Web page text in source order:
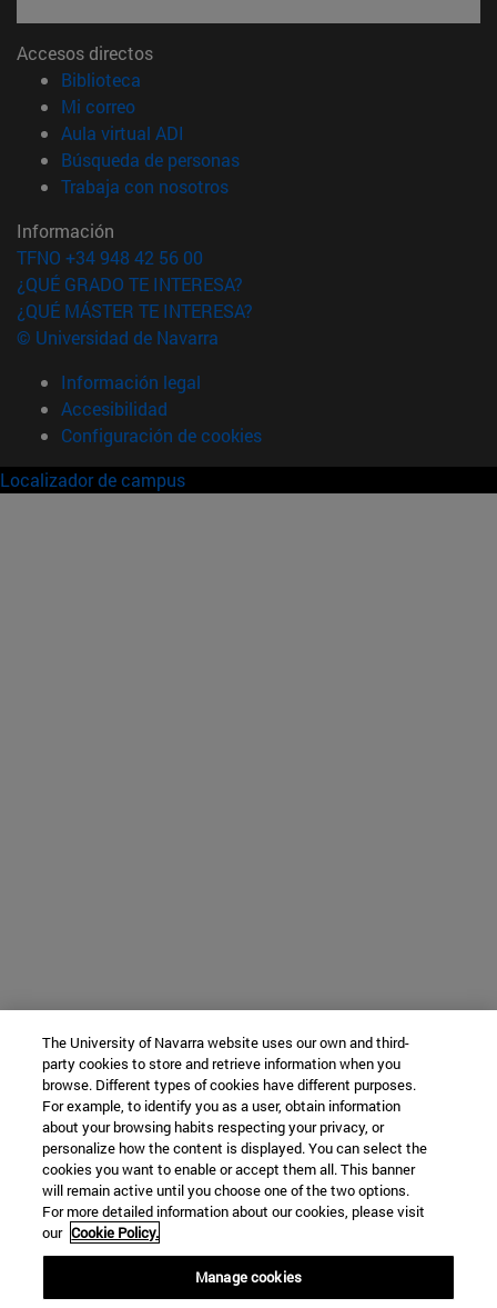
Accesos directos
Biblioteca
Mi correo(abre en nueva ventana)
Aula virtual ADI
Búsqueda de personas(abre en nueva ventana)
Trabaja con nosotros(abre en nueva ventana)
Información
TFNO +34 948 42 56 00
¿QUÉ GRADO TE INTERESA?
¿QUÉ MÁSTER TE INTERESA?
© Universidad de Navarra
Información legal
Accesibilidad
Configuración de cookies
Localizador de campus
The University of Navarra website uses our own and third-
party cookies to store and retrieve information when you
browse. Different types of cookies have different purposes.
For example, to identify you as a user, obtain information
about your browsing habits respecting your privacy, or
personalize how the content is displayed. You can select the
cookies you want to enable or accept them all. This banner
will remain active until you choose one of the two options.
For more detailed information about our cookies, please visit
our Cookie Policy.
Manage cookies